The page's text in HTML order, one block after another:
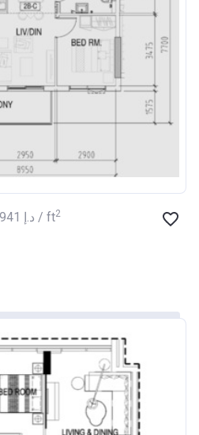
‍941 د.إ / ft2